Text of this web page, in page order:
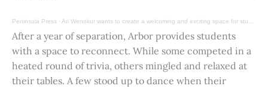
Peninsula Press · Ari Wenokur wants to create a welcoming and exciting space for students at Stanford University.
After a year of separation, Arbor provides students
with a space to reconnect. While some competed in a
heated round of trivia, others mingled and relaxed at
their tables. A few stood up to dance when their